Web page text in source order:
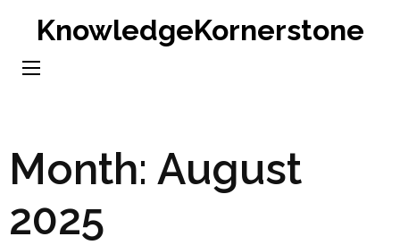
content
KnowledgeKornerstone
Month: August
2025